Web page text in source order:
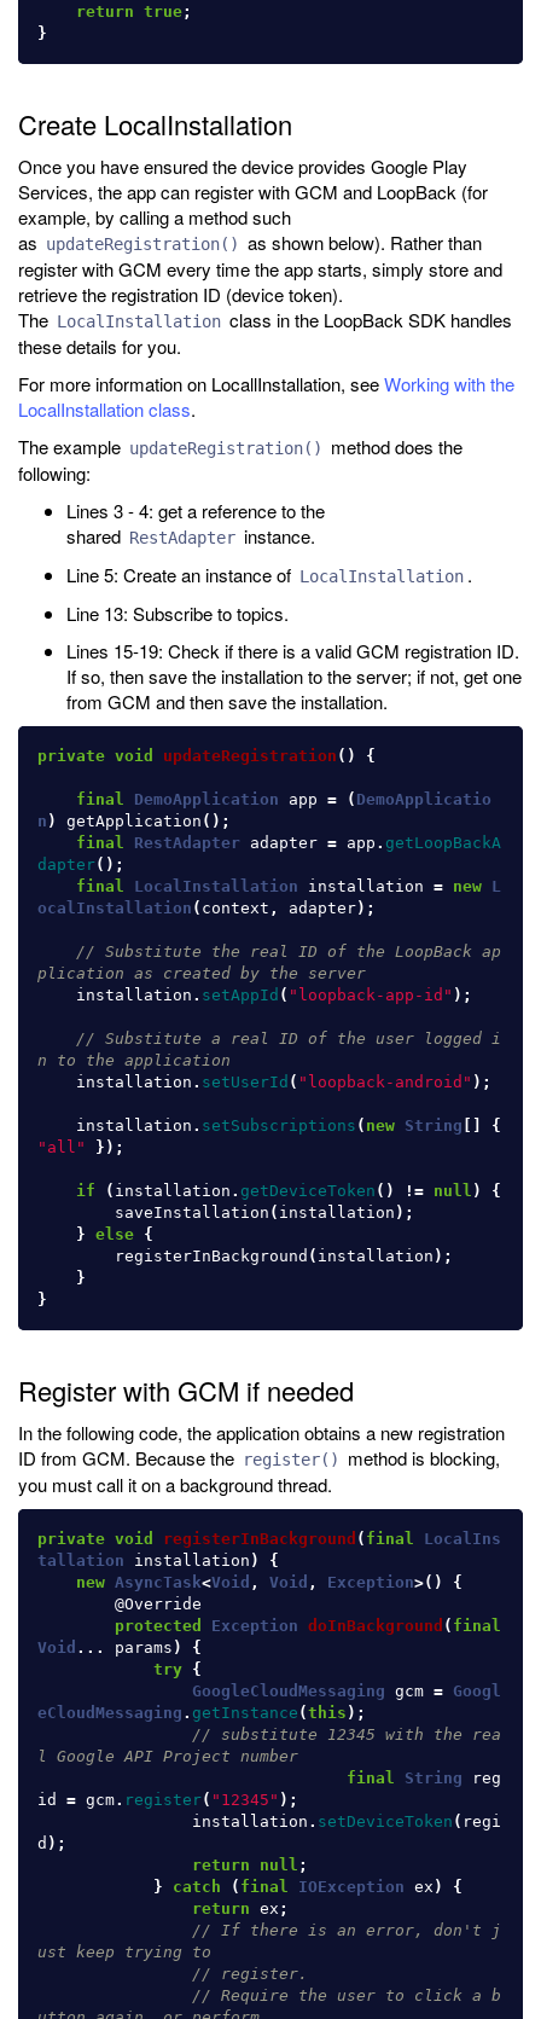
return true;
}
Create LocalInstallation
Once you have ensured the device provides Google Play
Services, the app can register with GCM and LoopBack (for
example, by calling a method such
as updateRegistration() as shown below). Rather than
register with GCM every time the app starts, simply store and
retrieve the registration ID (device token).
The LocalInstallation class in the LoopBack SDK handles
these details for you.
For more information on LocallInstallation, seeWorking with the
LocalInstallation class.
The example updateRegistration()
method does the
following:
Lines 3 - 4: get a reference to the
shared RestAdapter instance.
Line 5: Create an instance of LocalInstallation .
Line 13: Subscribe to topics.
Lines 15-19: Check if there is a valid GCM registration ID.
If so, then save the installation to the server; if not, get one
from GCM and then save the installation.
private void updateRegistration () {
final DemoApplication app = ( DemoApplicatio
n ) getApplication ();
final
RestAdapter adapter = app . getLoopBackA
dapter();
final
LocalInstallation installation = new L
ocalInstallation ( context , adapter);
// Substitute the real ID of the LoopBack ap
plication as created by the server
installation . setAppId ( "loopback-app-id" );
// Substitute a real ID of the user logged i
n to the application
installation . setUserId ( "loopback-android" );
installation . setSubscriptions ( new String
{
"all"
});
if ( installation . getDeviceToken () != null )
{
saveInstallation ( installation );
} else {
registerInBackground ( installation );
}
}
Register with GCM if needed
In the following code, the application obtains a new registration
ID from GCM. Because the register()
method is blocking,
you must call it on a background thread.
private void registerInBackground ( final
LocalIns
tallation
installation )
{
new AsyncTask<Void , Void , Exception>()
{
@Override
protected
Exception doInBackground ( final
Void ... params )
{
try {
GoogleCloudMessaging gcm = Googl
eCloudMessaging . getInstance (this );
// substitute 12345 with the rea
l Google API Project number
final
String
reg
id
= gcm. register( "12345" );
installation . setDeviceToken ( regi
d );
return
null ;
}
catch ( final IOException ex )
{
return ex ;
// If there is an error, don't j
ust keep trying to
// register.
// Require the user to click a b